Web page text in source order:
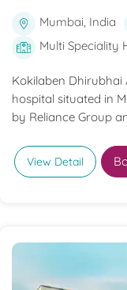
Mumbai, India
Multi Speciality
Kokilaben
hospital situated in
by Reliance Group
View Detail